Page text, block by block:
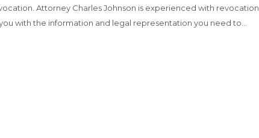
Attorney Charles Johnson is experienced with revocation
with the information and legal representation you need to…